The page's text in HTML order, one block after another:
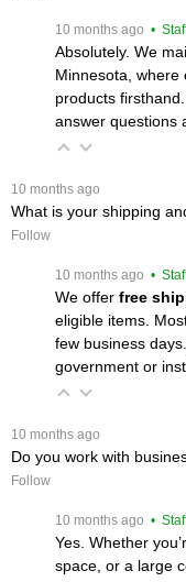
10 months ago •
Absolutely. We
Minnesota, where
products
answer questions
10 months ago
What is your shipping
Follow
10 months ago •
We offer free
eligible items.
few business
government or
10 months ago
Do you work with
Follow
10 months ago •
Yes. Whether
space, or a large